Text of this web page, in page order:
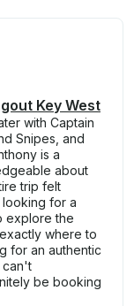
Key West
with Captain
Snipes, and
is a
about
trip felt
for a
explore the
where to
for an authentic
can't
be booking